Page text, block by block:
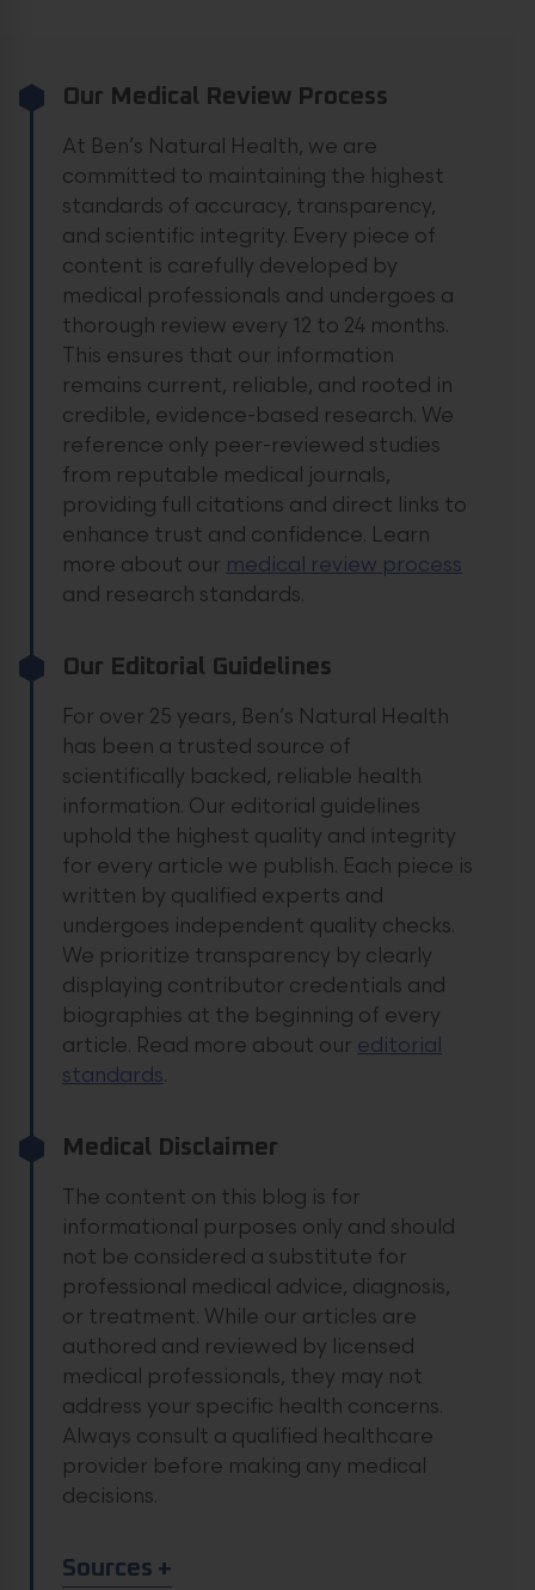
Our Medical Review Process
At Ben’s Natural Health, we are
committed to maintaining the highest
standards of accuracy, transparency,
and scientific integrity. Every piece of
content is carefully developed by
medical professionals and undergoes a
thorough review every 12 to 24 months.
This ensures that our information
remains current, reliable, and rooted in
credible, evidence-based research. We
reference only peer-reviewed studies
from reputable medical journals,
providing full citations and direct links to
enhance trust and confidence. Learn
more about our medical review process
and research standards.
Our Editorial Guidelines
For over 25 years, Ben’s Natural Health
has been a trusted source of
scientifically backed, reliable health
information. Our editorial guidelines
uphold the highest quality and integrity
for every article we publish. Each piece is
written by qualified experts and
undergoes independent quality checks.
We prioritize transparency by clearly
displaying contributor credentials and
biographies at the beginning of every
article. Read more about our editorial
standards.
Medical Disclaimer
The content on this blog is for
informational purposes only and should
not be considered a substitute for
professional medical advice, diagnosis,
or treatment. While our articles are
authored and reviewed by licensed
medical professionals, they may not
address your specific health concerns.
Always consult a qualified healthcare
provider before making any medical
decisions.
Article Sources
Sources